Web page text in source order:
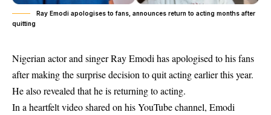
Ray Emodi apologises to fans, announces return to acting months after
quitting
Nigerian actor and singer Ray Emodi has apologised to his fans
after making the surprise decision to quit acting earlier this year.
He also revealed that he is returning to acting.
In a heartfelt video shared on his YouTube channel, Emodi